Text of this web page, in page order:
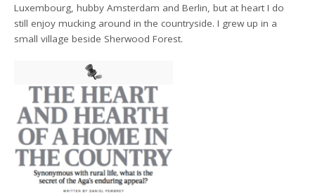
Luxembourg, hubby Amsterdam and Berlin, but at heart I do
still enjoy mucking around in the countryside. I grew up in a
small village beside Sherwood Forest.